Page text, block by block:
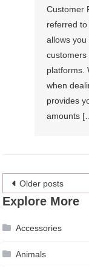
Customer
referred
allows
customers
platforms.
when
provides
amounts
Posts
navigation
Older posts
Explore More
Accessories
Animals